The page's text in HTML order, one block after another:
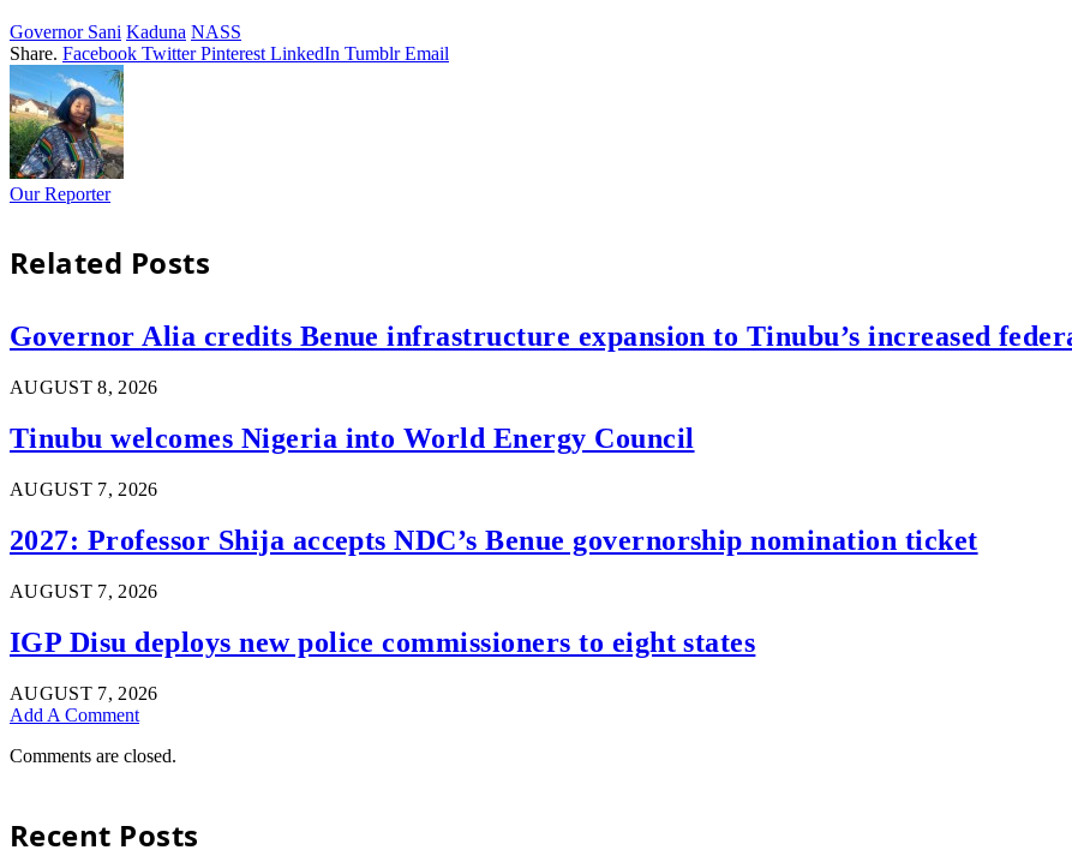
Governor Sani Kaduna NASS
Share. Facebook Twitter Pinterest LinkedIn Tumblr Email
Our Reporter
Related Posts
Governor Alia credits Benue infrastructure expansion to Tinubu’s increased
AUGUST 8, 2026
Tinubu welcomes Nigeria into World Energy Council
AUGUST 7, 2026
2027: Professor Shija accepts NDC’s Benue governorship nomination ticket
AUGUST 7, 2026
IGP Disu deploys new police commissioners to eight states
AUGUST 7, 2026
Add A Comment
Comments are closed.
Recent Posts